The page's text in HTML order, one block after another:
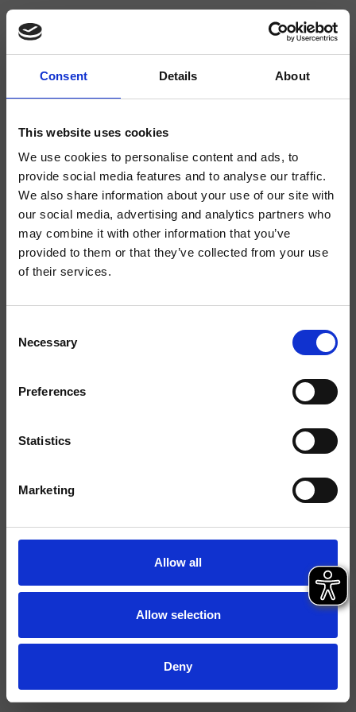
Consent Details About
This website uses cookies
We use cookies to personalise content and ads, to
provide social media features and to analyse our traffic.
We also share information about your use of our site with
our social media, advertising and analytics partners who
may combine it with other information that you’ve
provided to them or that they’ve collected from your use
of their services.
Selection
Necessary
Preferences
Statistics
Marketing
Allow all
Allow selection
Deny
CRIQD448
Duschsäulen
Duschsystem für Wandmontage „Armaturenkörper mit Verbrühungsschutz“,
mit thermostatischer Mischung, 2-Wege-Umsteller, Kopfbrause mit Antikalk-
System SANDWICH SPECIAL ***300 mm x 300 mm, schwenkbarem
Brausearm, Handbrause mit Antikalk-System, Gleitschieber, Brauseschlauch
Wand
Umgebung
Istruzioni